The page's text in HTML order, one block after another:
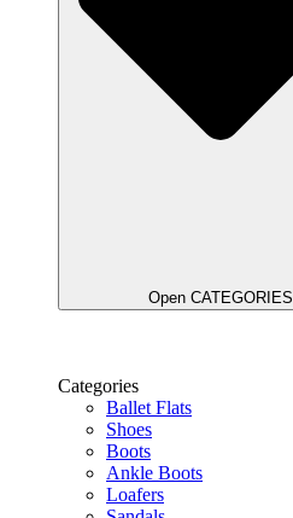
Open CATEGORIES
Categories
Ballet Flats
Shoes
Boots
Ankle Boots
Loafers